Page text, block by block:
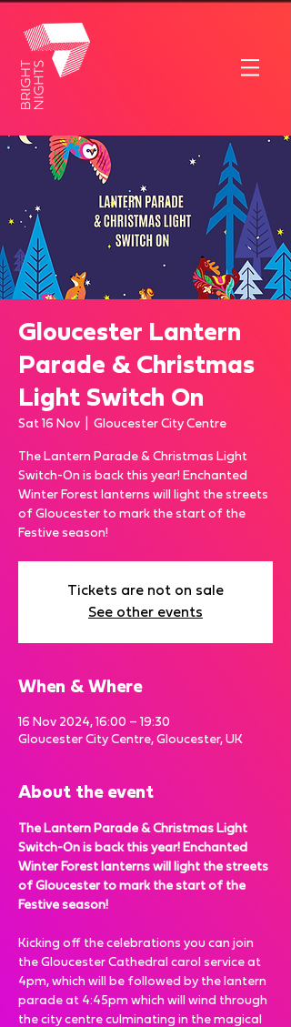
Gloucester Lantern
Parade & Christmas
Light Switch On
Sat 16 Nov Gloucester City Centre
The Lantern Parade & Christmas Light
Switch-On is back this year! Enchanted
Winter Forest lanterns will light the streets
of Gloucester to mark the start of the
Festive season!
Tickets are not on sale
See other events
When & Where
16 Nov 2024, 16:00 – 19:30
Gloucester City Centre, Gloucester, UK
About the event
The Lantern Parade & Christmas Light
Switch-On is back this year! Enchanted
Winter Forest lanterns will light the streets
of Gloucester to mark the start of the
Festive season!
Kicking off the celebrations you can join
the Gloucester Cathedral carol service at
4pm, which will be followed by the lantern
parade at 4:45pm which will wind through
the city centre culminating in the magical